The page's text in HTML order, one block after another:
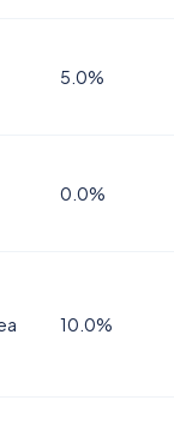
5.0%
0.0%
10.0%